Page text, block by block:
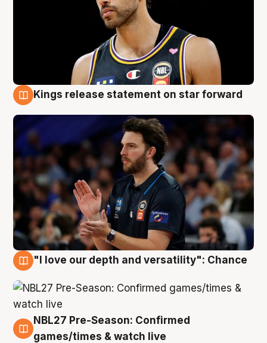
Kings release statement on star forward
"I love our depth and versatility": Chance
4 Aug
NBL27 Pre-Season: Confirmed
games/times & watch live